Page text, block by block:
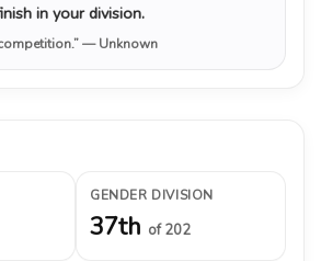
in your division.
— Unknown
GENDER DIVISION
37th of 202